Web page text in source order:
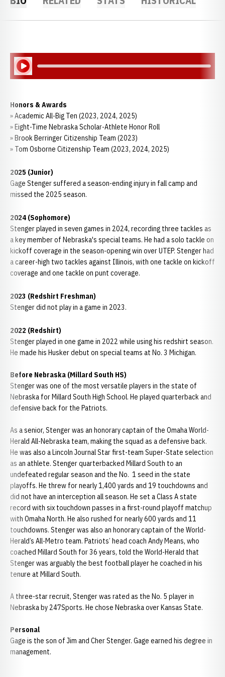
Play Audio
Honors & Awards
» Academic All-Big Ten (2023, 2024, 2025)
» Eight-Time Nebraska Scholar-Athlete Honor Roll
» Brook Berringer Citizenship Team (2023)
» Tom Osborne Citizenship Team (2023, 2024, 2025)
2025 (Junior)
Gage Stenger suffered a season-ending injury in fall camp and
missed the 2025 season.
2024 (Sophomore)
Stenger played in seven games in 2024, recording three tackles as
a key member of Nebraska's special teams. He had a solo tackle on
kickoff coverage in the season-opening win over UTEP. Stenger had
a career-high two tackles against Illinois, with one tackle on kickoff
coverage and one tackle on punt coverage.
2023 (Redshirt Freshman)
Stenger did not play in a game in 2023.
2022 (Redshirt)
Stenger played in one game in 2022 while using his redshirt season.
He made his Husker debut on special teams at No. 3 Michigan.
Before Nebraska (Millard South HS)
Stenger was one of the most versatile players in the state of
Nebraska for Millard South High School. He played quarterback and
defensive back for the Patriots.
As a senior, Stenger was an honorary captain of the Omaha World-
Herald All-Nebraska team, making the squad as a defensive back.
He was also a Lincoln Journal Star first-team Super-State selection
as an athlete. Stenger quarterbacked Millard South to an
undefeated regular season and the No. 1 seed in the state
playoffs. He threw for nearly 1,400 yards and 19 touchdowns and
did not have an interception all season. He set a Class A state
record with six touchdown passes in a first-round playoff matchup
with Omaha North. He also rushed for nearly 600 yards and 11
touchdowns. Stenger was also an honorary captain of the World-
Herald’s All-Metro team. Patriots’ head coach Andy Means, who
coached Millard South for 36 years, told the World-Herald that
Stenger was arguably the best football player he coached in his
tenure at Millard South.
A three-star recruit, Stenger was rated as the No. 5 player in
Nebraska by 247Sports. He chose Nebraska over Kansas State.
Personal
Gage is the son of Jim and Cher Stenger. Gage earned his degree in
management.